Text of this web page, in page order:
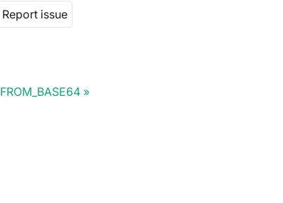
Report issue
FROM_BASE64